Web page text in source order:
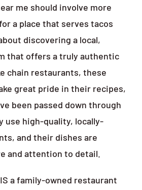
me should involve more
a place that serves tacos
discovering a local,
that offers a truly authentic
chain restaurants, these
great pride in their recipes,
been passed down through
use high-quality, locally-
and their dishes are
and attention to detail.
a family-owned restaurant